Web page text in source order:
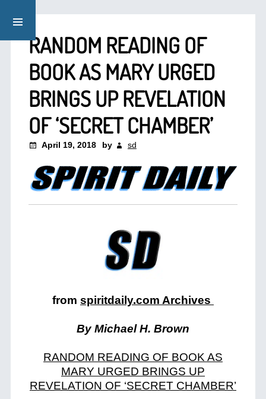
RANDOM READING OF
BOOK AS MARY URGED
BRINGS UP REVELATION
OF ‘SECRET CHAMBER’
April 19, 2018 by sd
from spiritdaily.com Archives
By Michael H. Brown
RANDOM READING OF BOOK AS
MARY URGED BRINGS UP
REVELATION OF ‘SECRET CHAMBER’